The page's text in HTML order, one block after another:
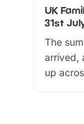
UK
31st
The
arrived,
up